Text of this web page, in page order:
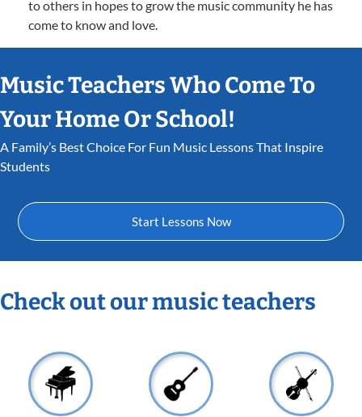
to others in hopes to grow the music community he has
come to know and love.
Music Teachers Who Come To
Your Home Or School!
A Family’s Best Choice For Fun Music Lessons That Inspire
Students
Start Lessons Now
Check out our music teachers